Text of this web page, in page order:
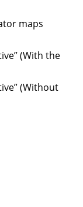
maps
(With the
(Without